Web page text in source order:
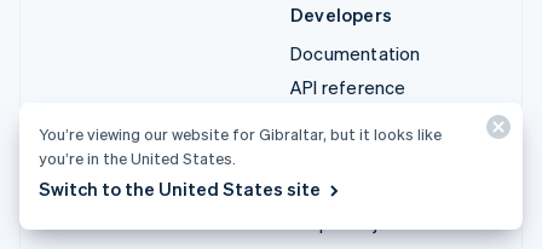
Developers
Documentation
API reference
Libraries and SDKs
You’re viewing our website for Gibraltar, but it looks like
you’re in the United States.
Switch to the United States site